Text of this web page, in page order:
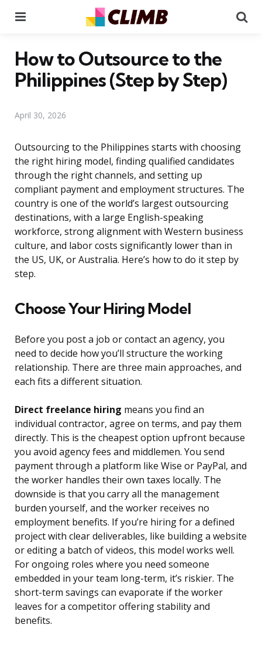
How to Outsource to the
Philippines (Step by Step)
April 30, 2026
Outsourcing to the Philippines starts with choosing
the right hiring model, finding qualified candidates
through the right channels, and setting up
compliant payment and employment structures. The
country is one of the world’s largest outsourcing
destinations, with a large English-speaking
workforce, strong alignment with Western business
culture, and labor costs significantly lower than in
the US, UK, or Australia. Here’s how to do it step by
step.
Choose Your Hiring Model
Before you post a job or contact an agency, you
need to decide how you’ll structure the working
relationship. There are three main approaches, and
each fits a different situation.
Direct freelance hiring means you find an
individual contractor, agree on terms, and pay them
directly. This is the cheapest option upfront because
you avoid agency fees and middlemen. You send
payment through a platform like Wise or PayPal, and
the worker handles their own taxes locally. The
downside is that you carry all the management
burden yourself, and the worker receives no
employment benefits. If you’re hiring for a defined
project with clear deliverables, like building a website
or editing a batch of videos, this model works well.
For ongoing roles where you need someone
embedded in your team long-term, it’s riskier. The
short-term savings can evaporate if the worker
leaves for a competitor offering stability and
benefits.